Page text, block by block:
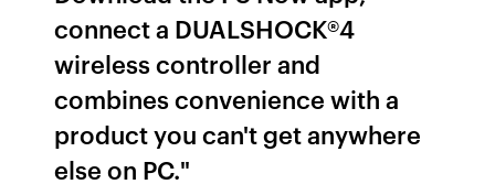
connect a DUALSHOCK®4
wireless controller and
combines convenience with a
product you can't get anywhere
else on PC."